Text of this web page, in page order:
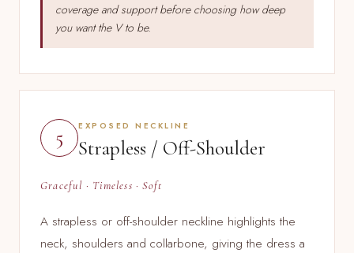
coverage and support before choosing how deep
you want the V to be.
5
EXPOSED NECKLINE
Strapless / Off-Shoulder
Graceful · Timeless · Soft
A strapless or off-shoulder neckline highlights the
neck, shoulders and collarbone, giving the dress a